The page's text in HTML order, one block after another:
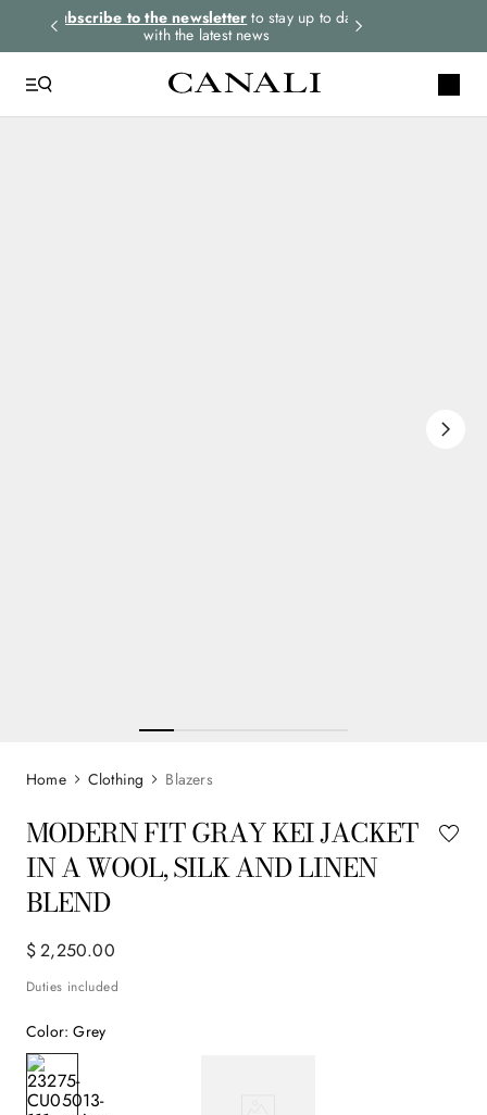
Subscribe to the newsletter to stay up to date
with the latest news
Clothing Blazers
MODERN FIT GRAY KEI JACKET
IN A WOOL, SILK AND LINEN
BLEND
$2,250.00
Duties included
Color:Grey